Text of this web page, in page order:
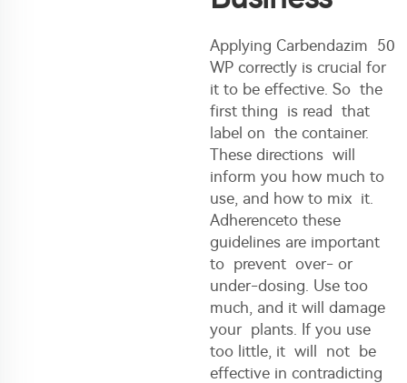
Applying Carbendazim 50
WP correctly is crucial for
it to be effective. So the
first thing is read that
label on the container.
These directions will
inform you how much to
use, and how to mix it.
Adherenceto these
guidelines are important
to prevent over- or
under-dosing. Use too
much, and it will damage
your plants. If you use
too little, it will not be
effective in contradicting